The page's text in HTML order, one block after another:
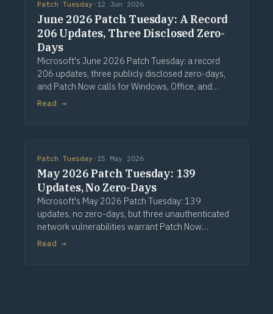
Patch Tuesday · 12 Jun 2026
June 2026 Patch Tuesday: A Record
206 Updates, Three Disclosed Zero-
Days
Microsoft's June 2026 Patch Tuesday: a record
206 updates, three publicly disclosed zero-days,
and Patch Now calls for Windows, Office, and
Exchange. Via Computerworld.
Read →
Patch Tuesday · 15 May 2026
May 2026 Patch Tuesday: 139
Updates, No Zero-Days
Microsoft's May 2026 Patch Tuesday: 139
updates, no zero-days, but three unauthenticated
network vulnerabilities warrant Patch Now
treatment. Via Computerworld.
Read →